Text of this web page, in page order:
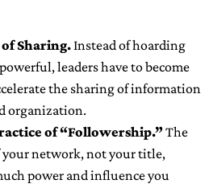
Sharing.Instead of hoarding
leaders have to become
the sharing of information
organization.
of “Followership.”The
your network, not your title,
power and influence you